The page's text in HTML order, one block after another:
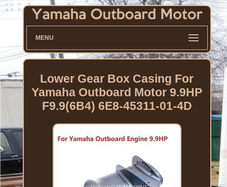
MENU
Lower Gear Box Casing For
Yamaha Outboard Motor 9.9HP
F9.9(6B4) 6E8-45311-01-4D